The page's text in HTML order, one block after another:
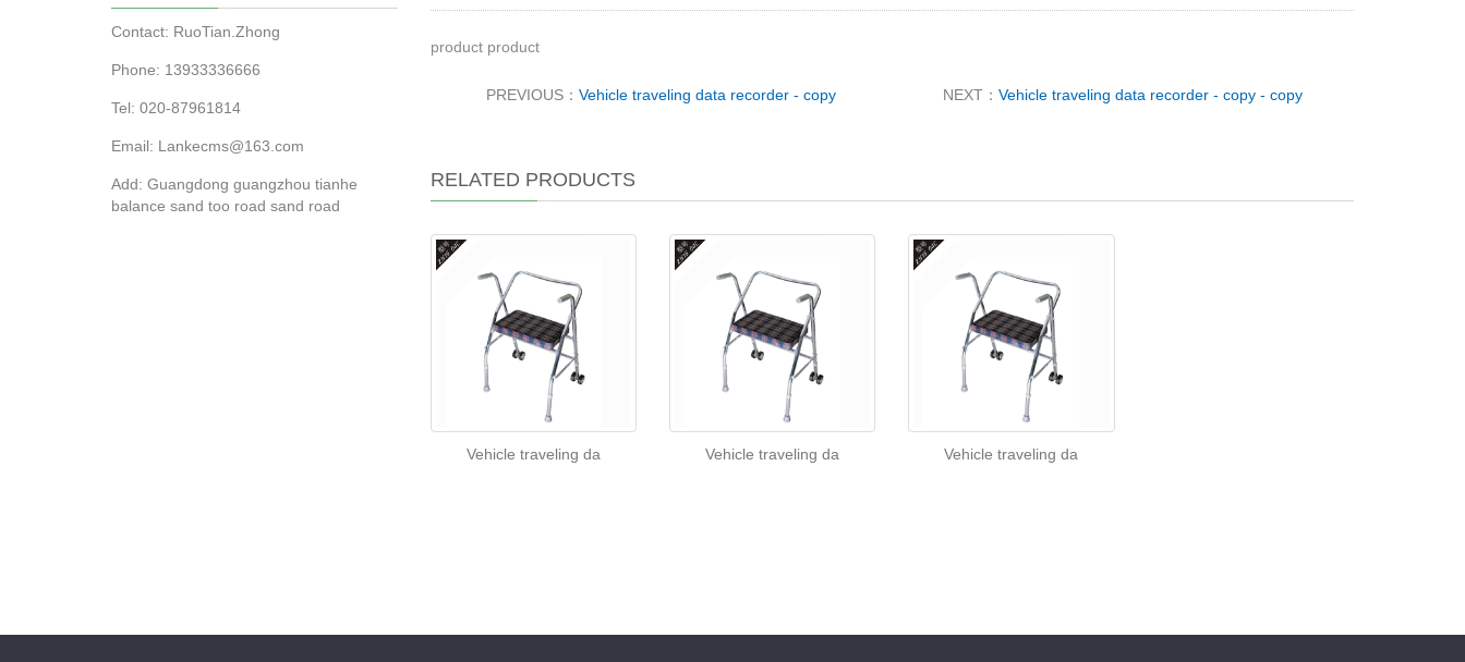
product product
PREVIOUS： Vehicle traveling data recorder - copy NEXT：Vehicle traveling data recorder - copy - copy
RELATED PRODUCTS
Vehicle traveling da Vehicle traveling da Vehicle traveling da
Contact: RuoTian.Zhong
Phone: 13933336666
Tel: 020-87961814
Email: Lankecms@163.com
Add: Guangdong guangzhou tianhe
balance sand too road sand road